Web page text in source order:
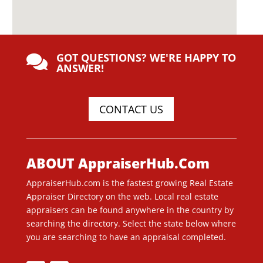
 GOT QUESTIONS? WE'RE HAPPY TO
ANSWER!
CONTACT US
ABOUT AppraiserHub.Com
AppraiserHub.com is the fastest growing Real Estate
Appraiser Directory on the web. Local real estate
appraisers can be found anywhere in the country by
searching the directory. Select the state below where
you are searching to have an appraisal completed.